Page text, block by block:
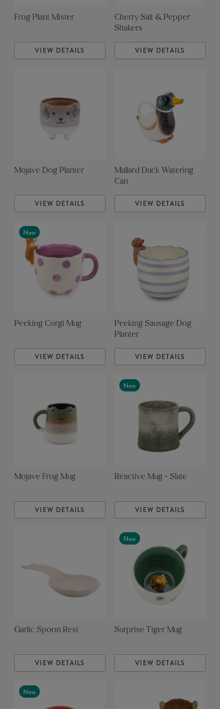
Frog Plant Mister
VIEW DETAILS
Cherry Salt & Pepper
Shakers
VIEW DETAILS
Mojave Dog Planter
VIEW DETAILS
Mallard Duck Watering
Can
VIEW DETAILS
New
Peeking Corgi Mug
VIEW DETAILS
Peeking Sausage Dog
Planter
VIEW DETAILS
Mojave Frog Mug
VIEW DETAILS
New
Reactive Mug - Slate
VIEW DETAILS
Garlic Spoon Rest
VIEW DETAILS
New
Surprise Tiger Mug
VIEW DETAILS
New